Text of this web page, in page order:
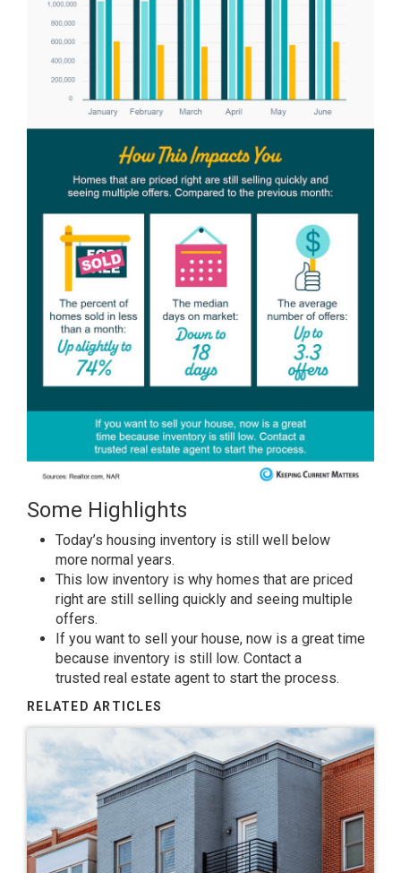
Some Highlights
Today’s housing inventory is still well below
more normal years.
This low inventory is why homes that are priced
right are still selling quickly and seeing multiple
offers.
If you want to sell your house, now is a great time
because inventory is still low. Contact a
trusted real estate agent to start the process.
RELATED ARTICLES